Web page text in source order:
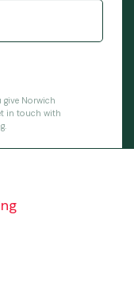
give Norwich
in touch with